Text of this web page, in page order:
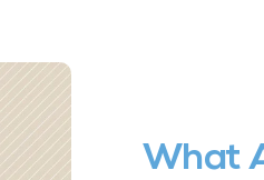
What